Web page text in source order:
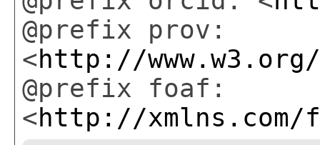
@prefix prov:
<http://
@prefix foaf:
<http://